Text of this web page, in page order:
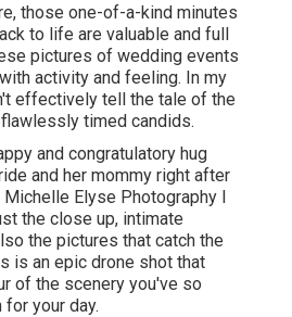
those one-of-a-kind minutes
to life are valuable and full
pictures of wedding events
activity and feeling. In my
effectively tell the tale of the
timed candids.
and congratulatory hug
and her mommy right after
Elyse Photography I
the close up, intimate
the pictures that catch the
is an epic drone shot that
of the scenery you've so
your day.